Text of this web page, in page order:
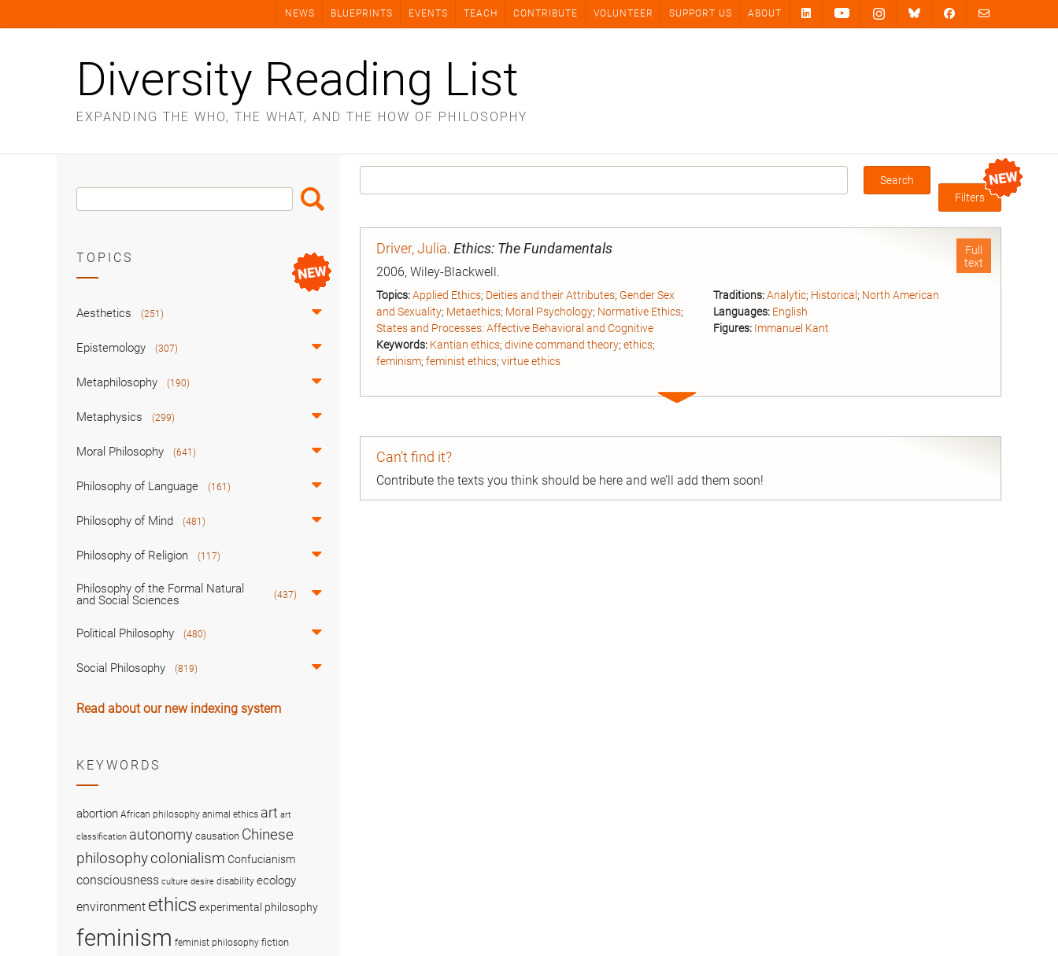
NEWS BLUEPRINTS EVENTS TEACH CONTRIBUTE VOLUNTEER SUPPORT US ABOUT
Diversity Reading List
EXPANDING THE WHO, THE WHAT, AND THE HOW OF PHILOSOPHY
Box
Filters
Full
text
Driver, Julia. Ethics: The Fundamentals
2006, Wiley-Blackwell.
Topics:Applied Ethics; Deities and their Attributes; Gender Sex
and Sexuality; Metaethics; Moral Psychology; Normative Ethics;
States and Processes: Affective Behavioral and Cognitive
Keywords: Kantian ethics; divine command theory; ethics;
feminism; feminist ethics; virtue ethics
Traditions: Analytic; Historical ; North American
Languages: English
Figures: Immanuel Kant
Expand
Can’t find it?
Contribute the texts you think should be here and we’ll add them soon!
Search
Box
Search
TOPICS
Aesthetics (251)
Epistemology (307)
Metaphilosophy (190)
Metaphysics (299)
Moral Philosophy (641)
Philosophy of Language (161)
Philosophy of Mind (481)
Philosophy of Religion (117)
Philosophy of the Formal Natural
and Social Sciences
(437)
Political Philosophy (480)
Social Philosophy (819)
Read about our new indexing system
KEYWORDS
abortion African philosophy animal ethics art art
classification autonomy causation Chinese
philosophycolonialism Confucianism
consciousness culture desire disability ecology
environment ethics experimental philosophy
feminism feminist philosophy fiction